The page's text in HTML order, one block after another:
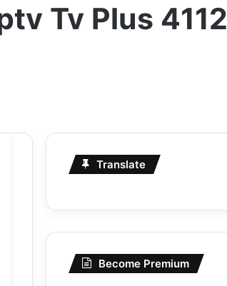
Tv Plus 4112
Translate
Become Premium